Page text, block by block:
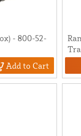
- 800-52-
Add to Cart